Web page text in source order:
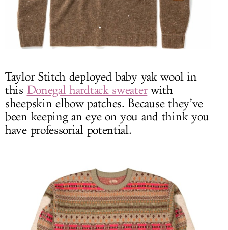
Taylor Stitch deployed baby yak wool in
this Donegal hardtack sweaterwith
sheepskin elbow patches. Because they’ve
been keeping an eye on you and think you
have professorial potential.